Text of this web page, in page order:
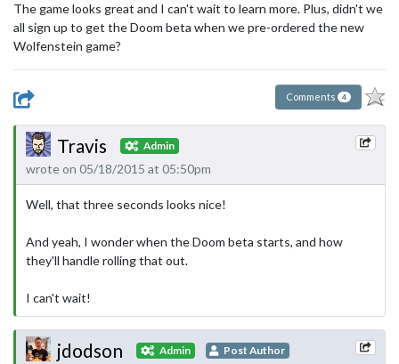
The game looks great and I can't wait to learn more. Plus, didn't we
all sign up to get the Doom beta when we pre-ordered the new
Wolfenstein game?
Comments 4
Travis Admin
wrote on 05/18/2015 at 05:50pm
Well, that three seconds looks nice!
And yeah, I wonder when the Doom beta starts, and how
they'll handle rolling that out.
I can't wait!
jdodson Admin Post Author